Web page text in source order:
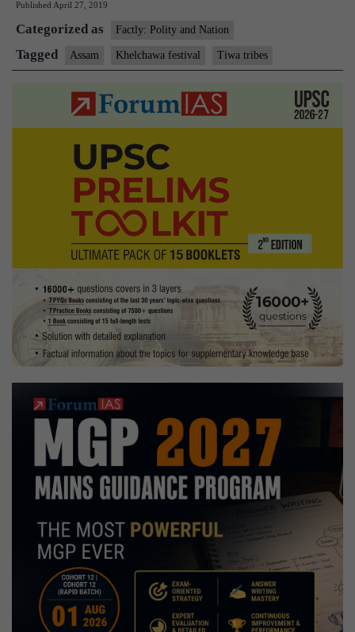
Khelchawa
festival
Published April 27, 2019
Categorized as Factly: Polity and Nation
Tagged Assam Khelchawa festival Tiwa tribes